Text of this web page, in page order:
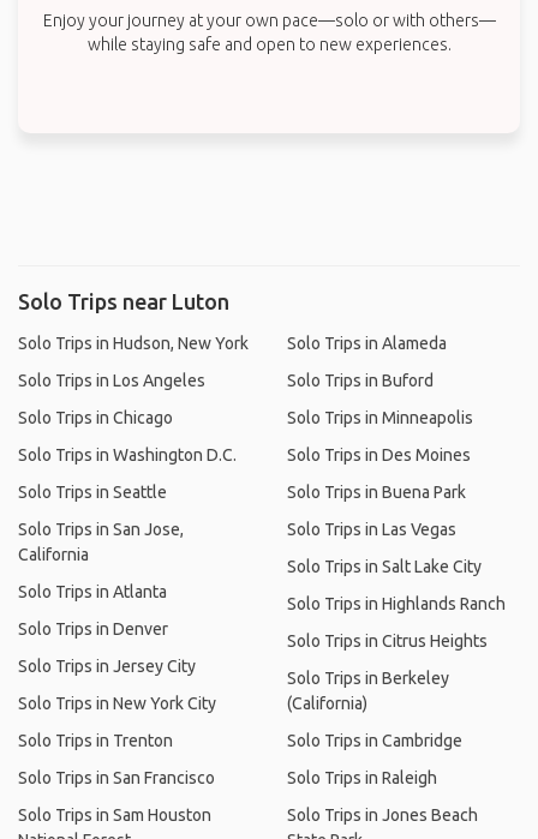
Enjoy your journey at your own pace—solo or with others—
while staying safe and open to new experiences.
Solo Trips near Luton
Solo Trips in Hudson, New York
Solo Trips in Los Angeles
Solo Trips in Chicago
Solo Trips in Washington D.C.
Solo Trips in Seattle
Solo Trips in San Jose,
California
Solo Trips in Atlanta
Solo Trips in Denver
Solo Trips in Jersey City
Solo Trips in New York City
Solo Trips in Trenton
Solo Trips in San Francisco
Solo Trips in Sam Houston
Solo Trips in Alameda
Solo Trips in Buford
Solo Trips in Minneapolis
Solo Trips in Des Moines
Solo Trips in Buena Park
Solo Trips in Las Vegas
Solo Trips in Salt Lake City
Solo Trips in Highlands Ranch
Solo Trips in Citrus Heights
Solo Trips in Berkeley
(California)
Solo Trips in Cambridge
Solo Trips in Raleigh
Solo Trips in Jones Beach